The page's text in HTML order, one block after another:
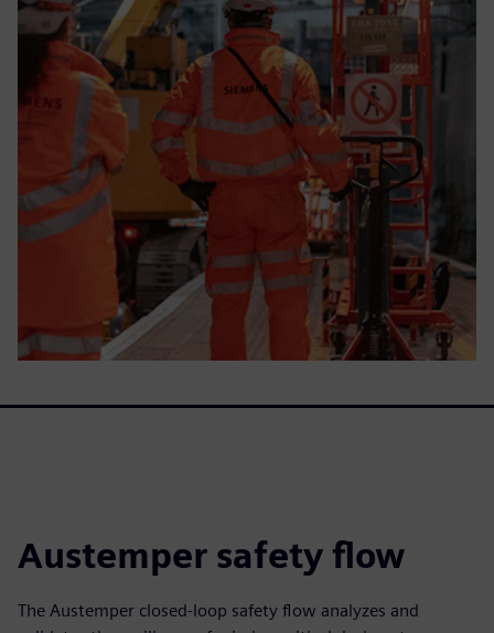
Austemper safety flow
The Austemper closed-loop safety flow analyzes and